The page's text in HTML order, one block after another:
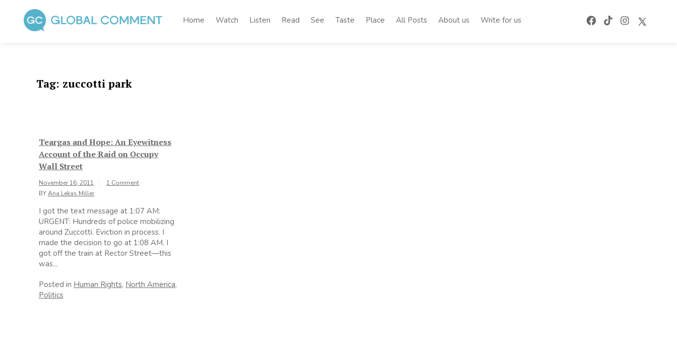
content
Home Watch Listen Read See Taste Place All Posts About us Write for us
Tag: zuccotti park
Teargas and Hope: An Eyewitness
Account of the Raid on Occupy
Wall Street
November 16, 2011
1 Comment
BYAna Lekas Miller
I got the text message at 1:07 AM:
URGENT: Hundreds of police mobilizing
around Zuccotti. Eviction in process. I
made the decision to go at 1:08 AM. I
got off the train at Rector Street—this
was...
Posted in Human Rights, North America,
Politics